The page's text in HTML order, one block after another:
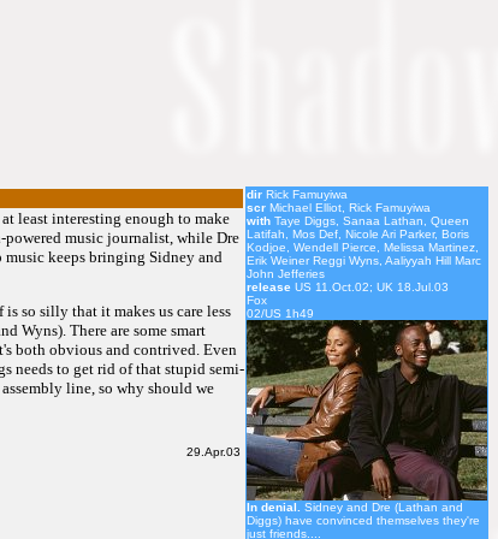
least interesting enough to make
music journalist, while Dre
music keeps bringing Sidney and
so silly that it makes us care less
Wyns). There are some smart
both obvious and contrived. Even
needs to get rid of that stupid semi-
line, so why should we
29.Apr.03
dir Rick Famuyiwa
scr Michael Elliot, Rick Famuyiwa
with Taye Diggs, Sanaa Lathan, Queen
Latifah, Mos Def, Nicole Ari Parker, Boris
Kodjoe, Wendell Pierce, Melissa Martinez,
Erik Weiner Reggi Wyns, Aaliyyah Hill Marc
John Jefferies
release US 11.Oct.02; UK 18.Jul.03
Fox
02/US 1h49
In denial. Sidney and Dre (Lathan and
Diggs) have convinced themselves they're
just friends....